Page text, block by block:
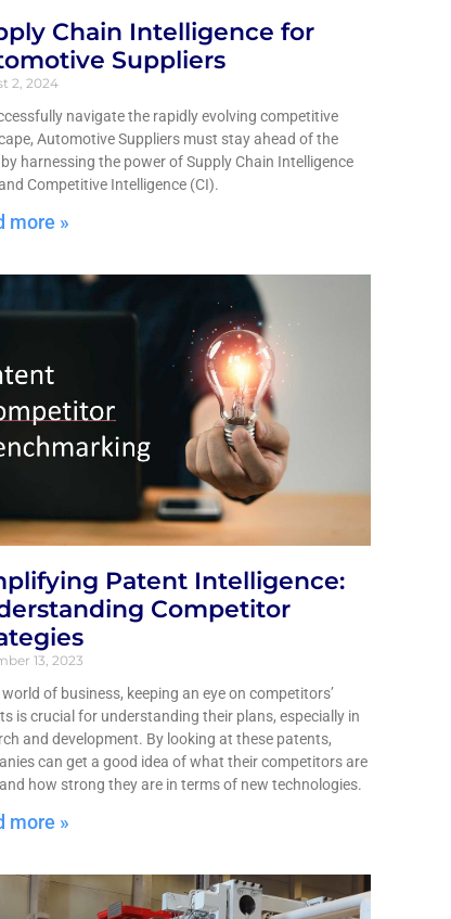
Chain Intelligence for
Suppliers
2, 2024
navigate the rapidly evolving competitive
Automotive Suppliers must stay ahead of the
harnessing the power of Supply Chain Intelligence
Competitive Intelligence (CI).
more »
Patent Intelligence:
Competitor
13, 2023
of business, keeping an eye on competitors’
is crucial for understanding their plans, especially in
and development. By looking at these patents,
can get a good idea of what their competitors are
how strong they are in terms of new technologies.
more »